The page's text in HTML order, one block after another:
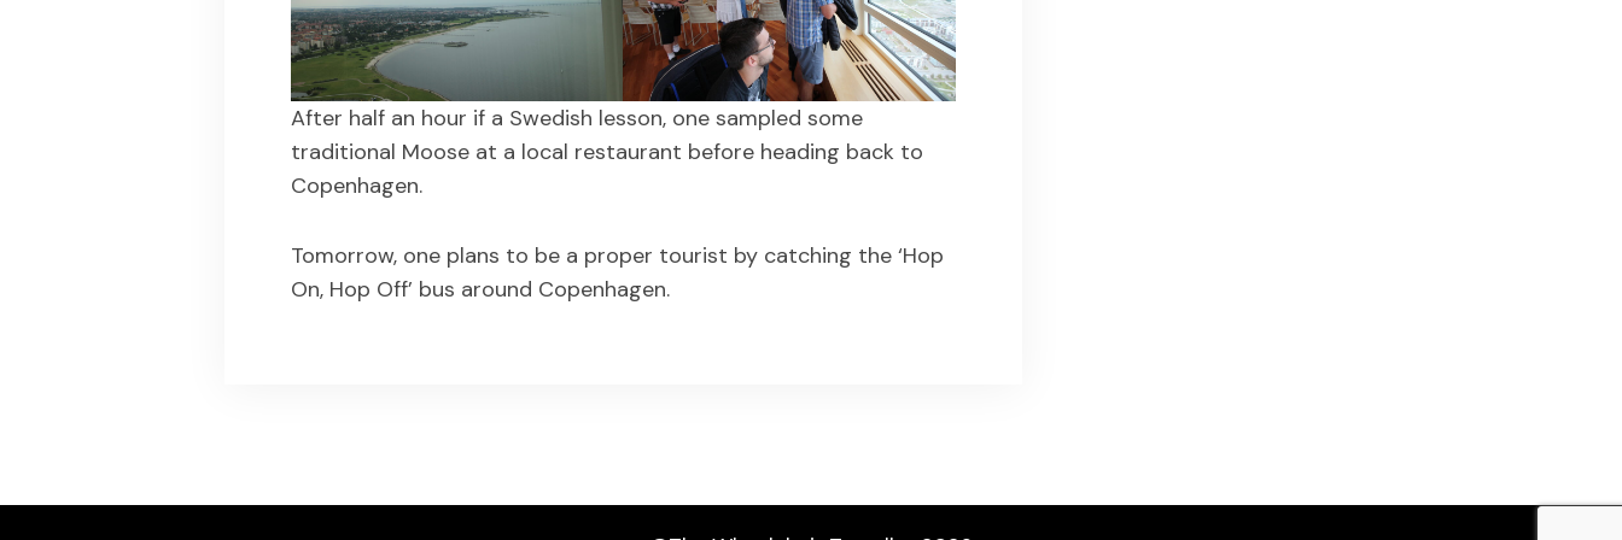
After half an hour if a Swedish lesson, one sampled some
traditional Moose at a local restaurant before heading back to
Copenhagen.
Tomorrow, one plans to be a proper tourist by catching the ‘Hop
On, Hop Off’ bus around Copenhagen.